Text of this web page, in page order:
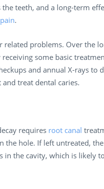
the teeth, and a long-term
pain.
related problems. Over the
some basic
and annual X-rays to
treat dental caries.
requires root canal
hole. If left untreated,
in the cavity, which is likely